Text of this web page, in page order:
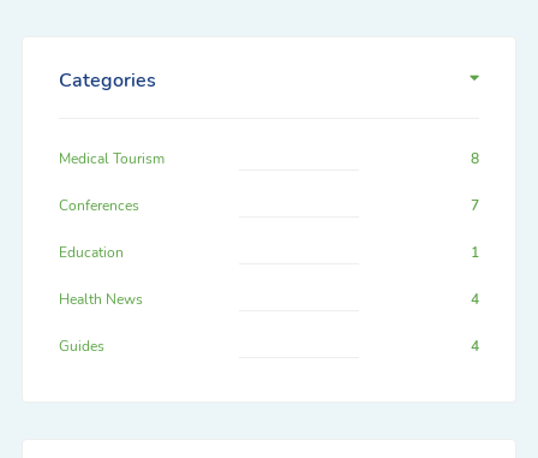
Categories
Medical Tourism 8
Conferences 7
Education 1
Health News 4
Guides 4